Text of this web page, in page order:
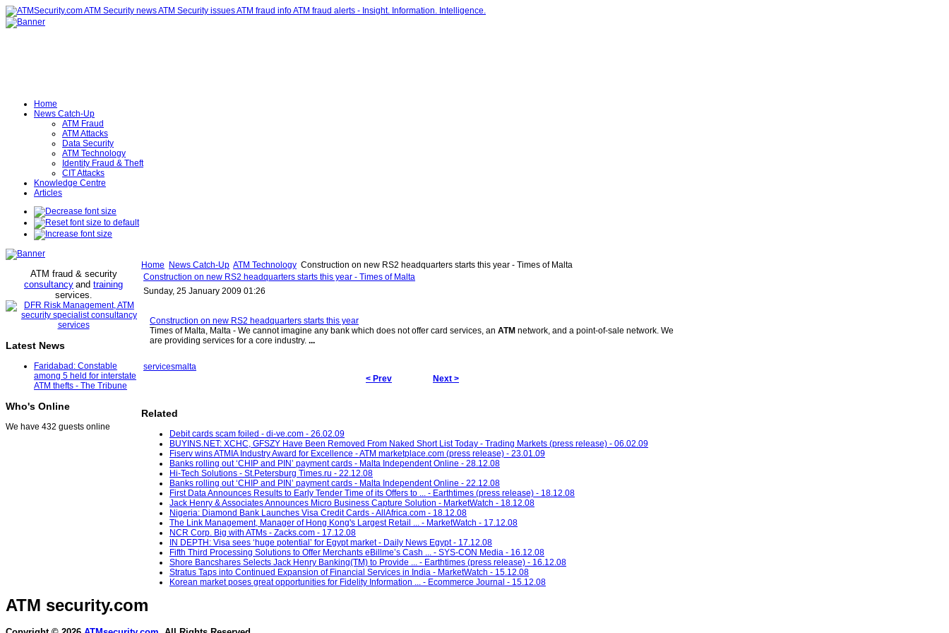
Home
News Catch-Up
ATM Fraud
ATM Attacks
Data Security
ATM Technology
Identity Fraud & Theft
CIT Attacks
Knowledge Centre
Articles
ATM fraud & security
consultancy and training
services.
Latest News
Faridabad: Constable
among 5 held for interstate
ATM thefts - The Tribune
Who's Online
We have 432 guests online
Home News Catch-Up ATM Technology Construction on new RS2 headquarters starts this year - Times of Malta
Construction on new RS2 headquarters starts this year - Times of Malta
Sunday, 25 January 2009 01:26
Construction on new RS2 headquarters starts this year
Times of Malta, Malta - We cannot imagine any bank which does not offer card services, an ATM network, and a point-of-sale network. We
are providing services for a core industry. ...
servicesmalta
< Prev
Next >
Related
Debit cards scam foiled - di-ve.com - 26.02.09
BUYINS.NET: XCHC, GFSZY Have Been Removed From Naked Short List Today - Trading Markets (press release) - 06.02.09
Fiserv wins ATMIA Industry Award for Excellence - ATM marketplace.com (press release) - 23.01.09
Banks rolling out ‘CHIP and PIN’ payment cards - Malta Independent Online - 28.12.08
Hi-Tech Solutions - St.Petersburg Times.ru - 22.12.08
Banks rolling out ‘CHIP and PIN’ payment cards - Malta Independent Online - 22.12.08
First Data Announces Results to Early Tender Time of its Offers to ... - Earthtimes (press release) - 18.12.08
Jack Henry & Associates Announces Micro Business Capture Solution - MarketWatch - 18.12.08
Nigeria: Diamond Bank Launches Visa Credit Cards - AllAfrica.com - 18.12.08
The Link Management, Manager of Hong Kong's Largest Retail ... - MarketWatch - 17.12.08
NCR Corp. Big with ATMs - Zacks.com - 17.12.08
IN DEPTH: Visa sees ‘huge potential’ for Egypt market - Daily News Egypt - 17.12.08
Fifth Third Processing Solutions to Offer Merchants eBillme’s Cash ... - SYS-CON Media - 16.12.08
Shore Bancshares Selects Jack Henry Banking(TM) to Provide ... - Earthtimes (press release) - 16.12.08
Stratus Taps into Continued Expansion of Financial Services in India - MarketWatch - 15.12.08
Korean market poses great opportunities for Fidelity Information ... - Ecommerce Journal - 15.12.08
ATM security.com